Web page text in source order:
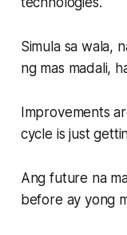
Simula sa wala,
ng mas madali,
Improvements
cycle is just
Ang future na
before ay yong